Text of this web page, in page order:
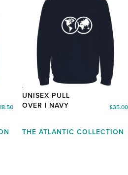
18.50
HOODIE –
UNISEX PULL
OVER | NAVY
£35.00
THE ATLANTIC COLLECTION